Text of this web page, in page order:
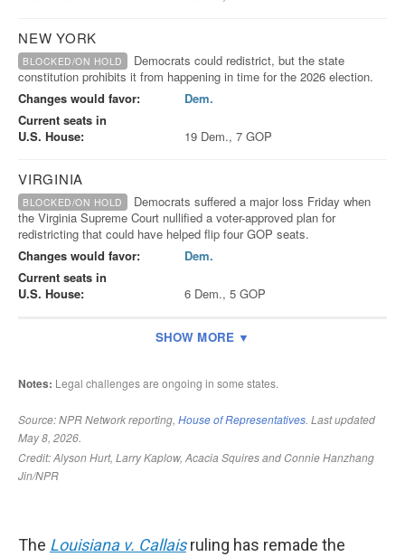
The Louisiana v. Callaisruling has remade the